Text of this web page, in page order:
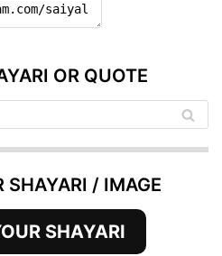
OR QUOTE
SHAYARI / IMAGE
SHAYARI